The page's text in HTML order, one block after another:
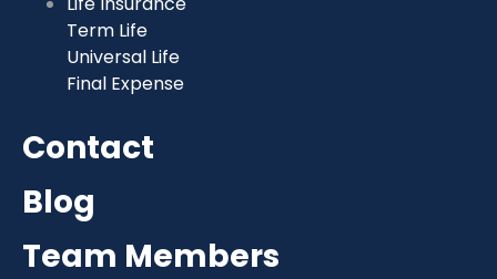
Term Life
Universal Life
Final Expense
Contact
Blog
Team Members